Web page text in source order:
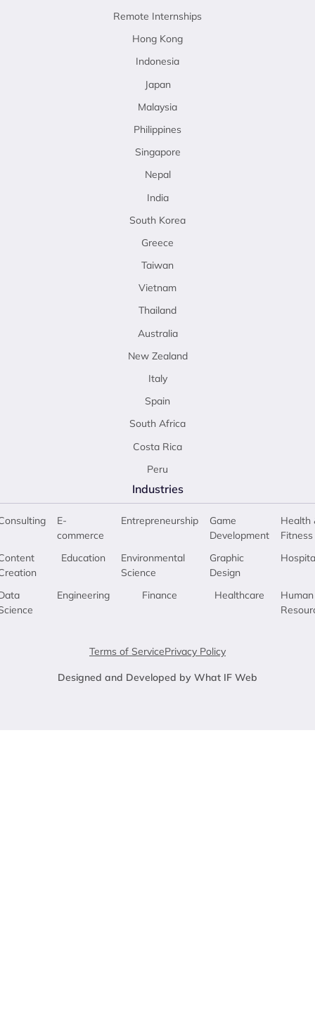
Remote Internships
Hong Kong
Indonesia
Japan
Malaysia
Philippines
Singapore
Nepal
India
South Korea
Greece
Taiwan
Vietnam
Thailand
Australia
New Zealand
Italy
Spain
South Africa
Costa Rica
Peru
Industries
E-
commerce
Education
Engineering
Entrepreneurship
Environmental
Science
Finance
Game
Development
Graphic
Design
Healthcare
Health
Fitness
Human
Terms of ServicePrivacy Policy
Designed and Developed by What IF Web